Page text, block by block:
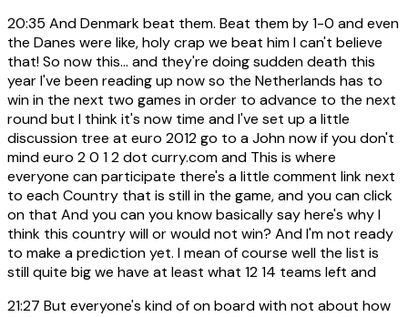
20:35 And Denmark beat them. Beat them by 1-0 and even
the Danes were like, holy crap we beat him I can't believe
that! So now this... and they're doing sudden death this
year I've been reading up now so the Netherlands has to
win in the next two games in order to advance to the next
round but I think it's now time and I've set up a little
discussion tree at euro 2012 go to a John now if you don't
mind euro 2 0 1 2 dot curry.com and This is where
everyone can participate there's a little comment link next
to each Country that is still in the game, and you can click
on that And you can you know basically say here's why I
think this country will or would not win? And I'm not ready
to make a prediction yet. I mean of course well the list is
still quite big we have at least what 12 14 teams left and
21:27 But everyone's kind of on board with not about how